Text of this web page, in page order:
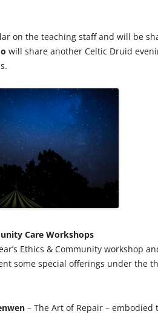
on the teaching staff and will be
will share another Celtic Druid
Care Workshops
Ethics & Community workshop
some special offerings under the
– The Art of Repair –